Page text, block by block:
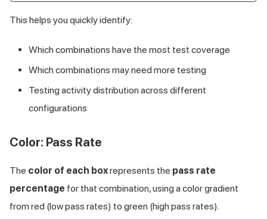
This helps you quickly identify:
Which combinations have the most test coverage
Which combinations may need more testing
Testing activity distribution across different
configurations
Color: Pass Rate
The color of each boxrepresents the pass rate
percentage for that combination, using a color gradient
from red (low pass rates) to green (high pass rates).